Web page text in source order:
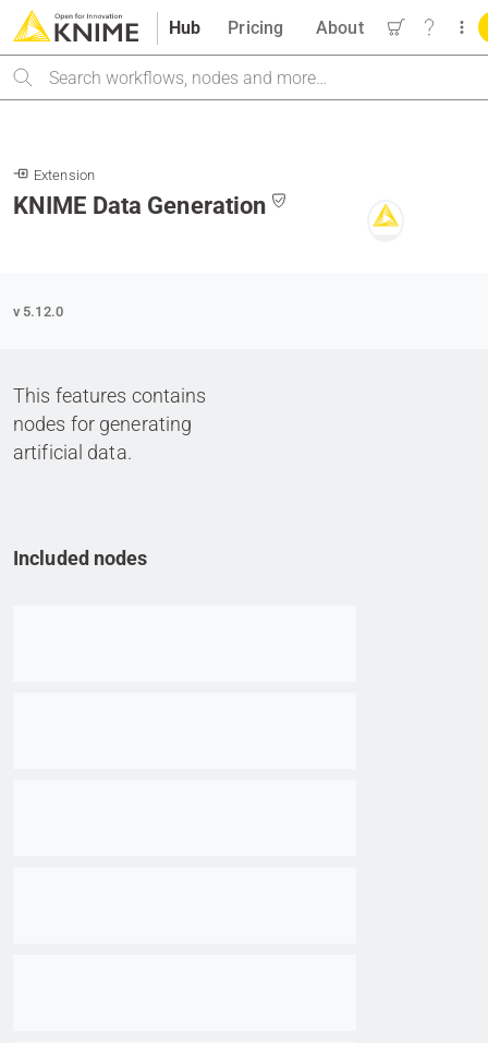
Hub
Search
Pricing About
Extension
KNIME Data Generation
v 5.12.0
This features contains
nodes for generating
artificial data.
Included nodes